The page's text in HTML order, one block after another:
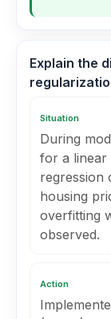
Explain the
Situation
During
for a linear
regression
housing
overfitting
observed.
Action